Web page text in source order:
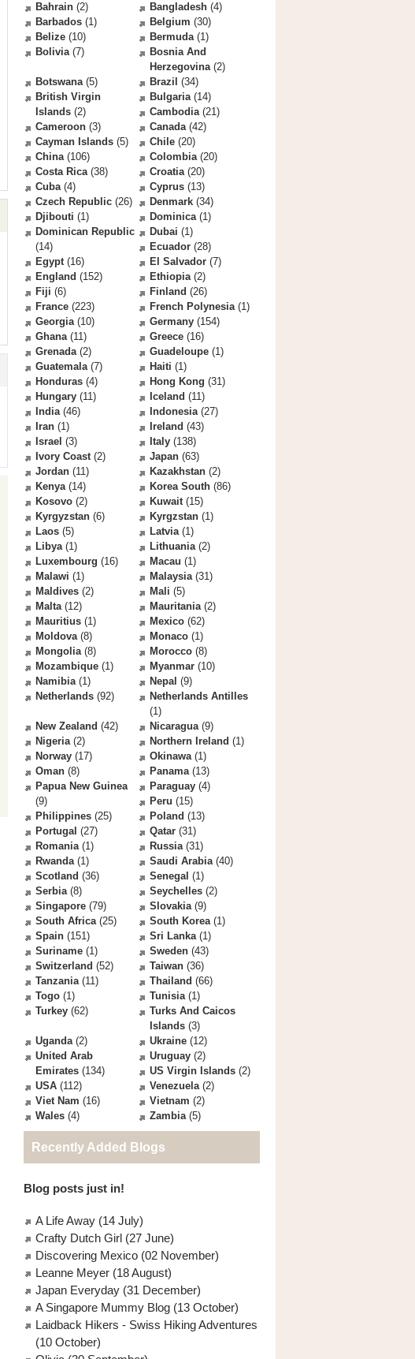
Bahrain (2) Bangladesh (4)
Barbados (1) Belgium (30)
Belize (10) Bermuda(1)
Bolivia(7)
Bosnia And
Herzegovina(2)
Botswana(5) Brazil (34)
British Virgin
Islands (2)
Bulgaria(14)
Cambodia(21)
Cameroon (3) Canada(42)
Cayman Islands (5) Chile (20)
China(106) Colombia(20)
Costa Rica(38) Croatia(20)
Cuba(4) Cyprus (13)
Czech Republic (26) Denmark (34)
Djibouti (1) Dominica(1)
Dominican Republic
(14)
Dubai (1)
Ecuador (28)
Egypt(16) El Salvador (7)
England (152) Ethiopia(2)
Fiji (6) Finland (26)
France (223) French Polynesia(1)
Georgia(10) Germany (154)
Ghana(11) Greece (16)
Grenada(2) Guadeloupe (1)
Guatemala(7) Haiti (1)
Honduras (4) Hong Kong (31)
Hungary (11) Iceland (11)
India(46) Indonesia(27)
Iran (1) Ireland (43)
Israel (3) Italy (138)
Ivory Coast(2) Japan (63)
Jordan (11) Kazakhstan (2)
Kenya(14) Korea South (86)
Kosovo (2) Kuwait(15)
Kyrgyzstan (6) Kyrgzstan (1)
Laos (5) Latvia(1)
Libya(1) Lithuania(2)
Luxembourg (16) Macau (1)
Malawi (1) Malaysia(31)
Maldives (2) Mali (5)
Malta(12) Mauritania(2)
Mauritius (1) Mexico (62)
Moldova(8) Monaco (1)
Mongolia(8) Morocco (8)
Mozambique (1) Myanmar (10)
Namibia(1) Nepal (9)
Netherlands (92)
Netherlands Antilles
(1)
New Zealand (42) Nicaragua(9)
Nigeria(2) Northern Ireland (1)
Norway (17) Okinawa(1)
Oman (8) Panama(13)
Papua New Guinea
(9)
Paraguay (4)
Peru (15)
Philippines (25) Poland (13)
Portugal (27) Qatar (31)
Romania(1) Russia(31)
Rwanda(1) Saudi Arabia(40)
Scotland (36) Senegal (1)
Serbia(8) Seychelles (2)
Singapore (79) Slovakia(9)
South Africa(25) South Korea(1)
Spain (151) Sri Lanka(1)
Suriname (1) Sweden (43)
Switzerland (52) Taiwan (36)
Tanzania(11) Thailand (66)
Togo (1) Tunisia(1)
Turkey (62)
Turks And Caicos
Islands (3)
Uganda(2) Ukraine (12)
United Arab
Emirates (134)
Uruguay (2)
US Virgin Islands (2)
USA (112) Venezuela(2)
Viet Nam (16) Vietnam (2)
Wales (4) Zambia(5)
Recently Added Blogs
Blog posts just in!
A Life Away (14 July)
Crafty Dutch Girl (27 June)
Discovering Mexico (02 November)
Leanne Meyer (18 August)
Japan Everyday (31 December)
A Singapore Mummy Blog (13 October)
Laidback Hikers - Swiss Hiking Adventures
(10 October)